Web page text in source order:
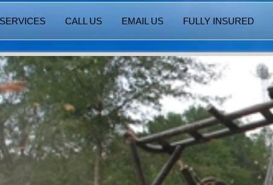
CALL US EMAIL US FULLY INSURED